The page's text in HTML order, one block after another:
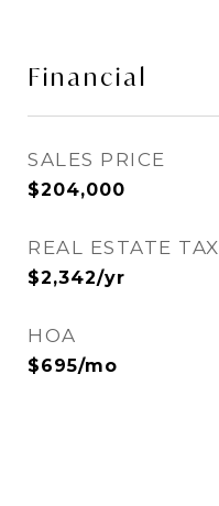
Financial
SALES PRICE
$204,000
REAL ESTATE TAX
$2,342/yr
HOA
$695/mo